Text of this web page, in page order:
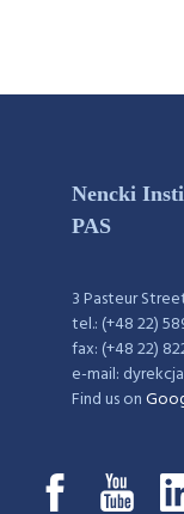
Nencki
PAS
3 Pasteur
tel.: (+48 22)
fax: (+48 22)
e-mail:
Find us on